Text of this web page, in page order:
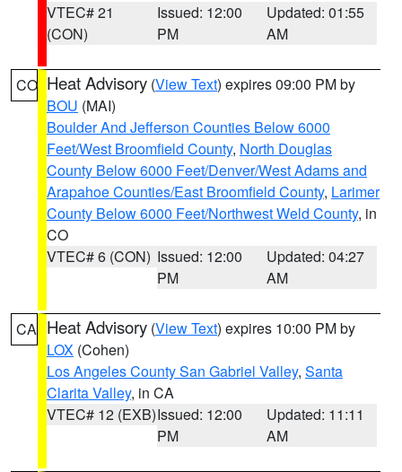
VTEC# 21
(CON)
Issued: 12:00
PM
Updated: 01:55
AM
CO Heat Advisory (View Text) expires 09:00 PM by
BOU (MAI)
Boulder And Jefferson Counties Below 6000
Feet/West Broomfield County, North Douglas
County Below 6000 Feet/Denver/West Adams and
Arapahoe Counties/East Broomfield County, Larimer
County Below 6000 Feet/Northwest Weld County, in
CO
VTEC# 6 (CON) Issued: 12:00
PM
Updated: 04:27
AM
CA Heat Advisory (View Text) expires 10:00 PM by
LOX (Cohen)
Los Angeles County San Gabriel Valley, Santa
Clarita Valley, in CA
VTEC# 12 (EXB)Issued: 12:00
PM
Updated: 11:11
AM